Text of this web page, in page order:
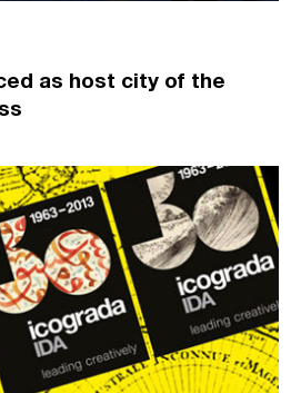
as host city of the